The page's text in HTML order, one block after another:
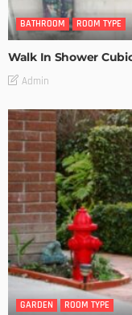
BATHROOM ROOM TYPE
Walk In Shower
Admin
GARDEN ROOM TYPE